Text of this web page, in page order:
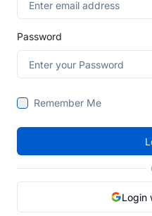
Password
Remember Me
Login